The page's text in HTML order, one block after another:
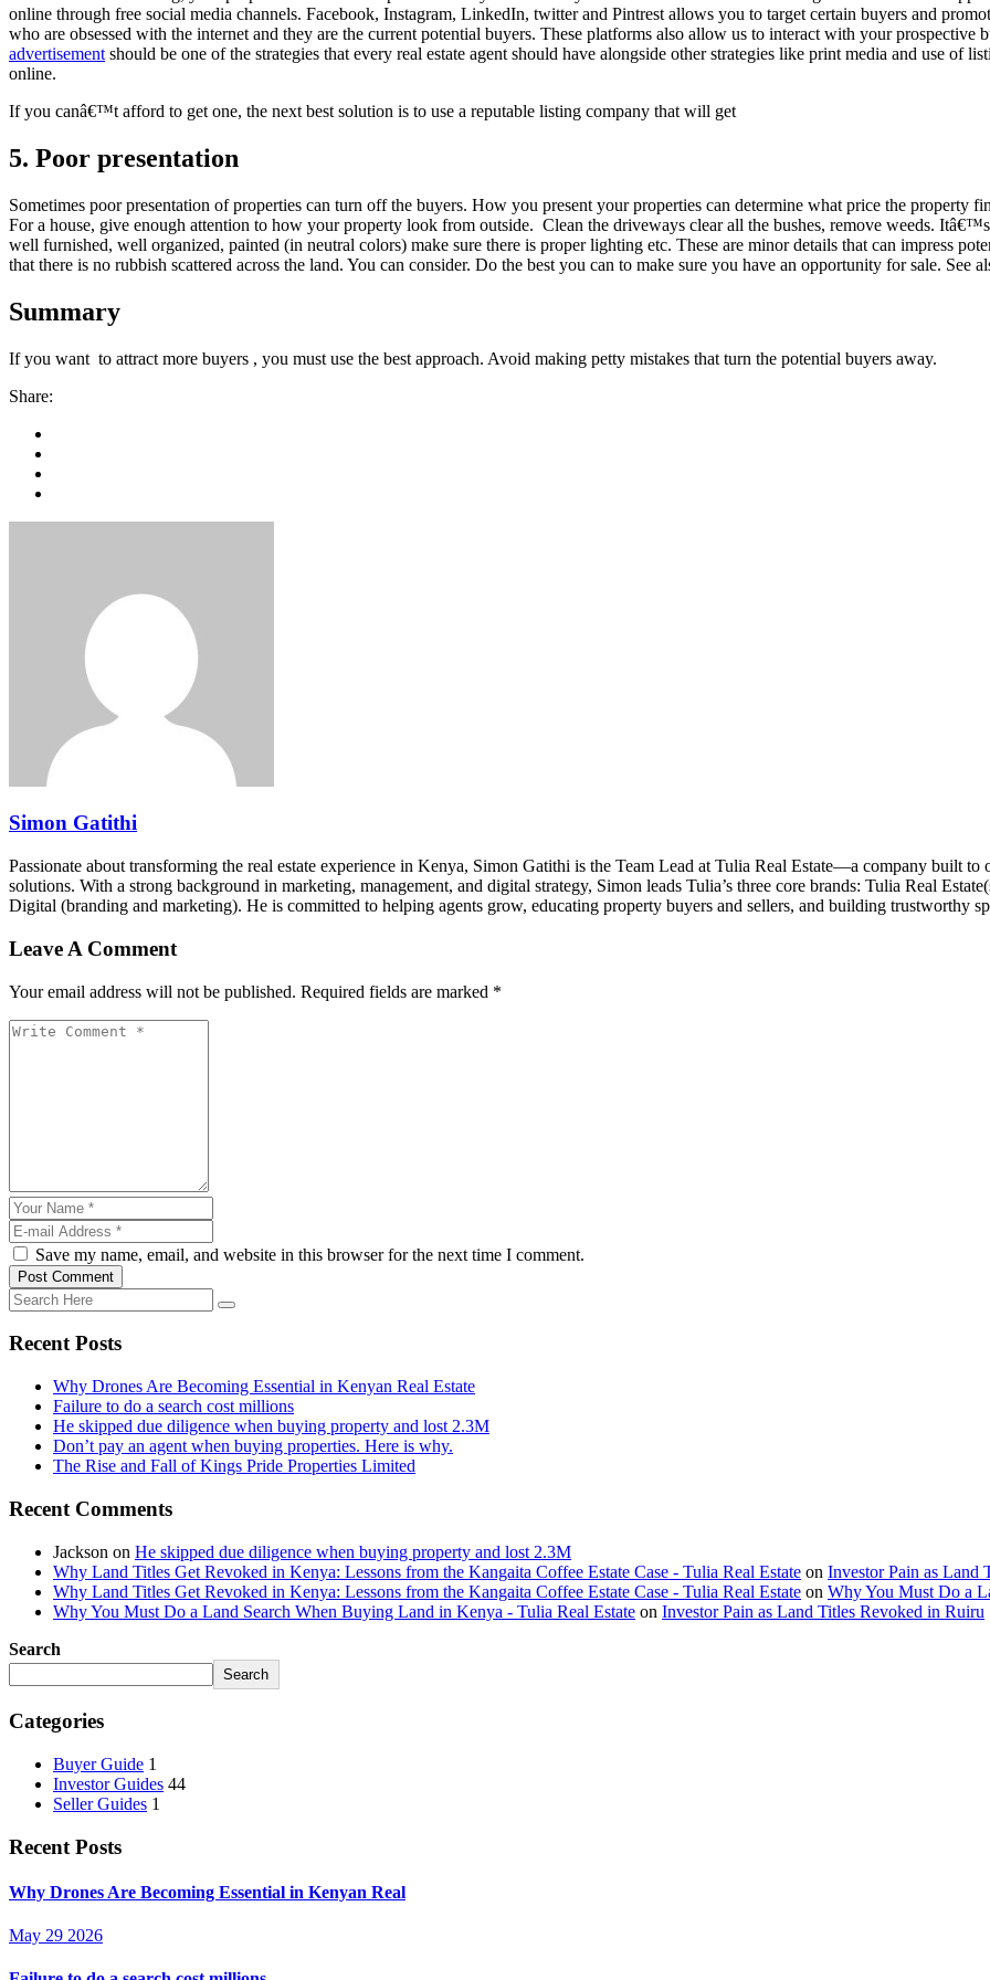
online through free social media channels. Facebook, Instagram, LinkedIn, twitter and Pintrest allows you to target certain buyers and
who are obsessed with the internet and they are the current potential buyers. These platforms also allow us to interact with your
advertisement should be one of the strategies that every real estate agent should have alongside other strategies like print media and use of
online.
If you canâ€™t afford to get one, the next best solution is to use a reputable listing company that will get
5. Poor presentation
Sometimes poor presentation of properties can turn off the buyers. How you present your properties can determine what price the
For a house, give enough attention to how your property look from outside. Clean the driveways clear all the bushes, remove weeds.
well furnished, well organized, painted (in neutral colors) make sure there is proper lighting etc. These are minor details that can impress
that there is no rubbish scattered across the land. You can consider. Do the best you can to make sure you have an opportunity for sale. See
Summary
If you want to attract more buyers , you must use the best approach. Avoid making petty mistakes that turn the potential buyers away.
Share:
Simon Gatithi
Passionate about transforming the real estate experience in Kenya, Simon Gatithi is the Team Lead at Tulia Real Estate—a company built
solutions. With a strong background in marketing, management, and digital strategy, Simon leads Tulia’s three core brands: Tulia Real
Digital (branding and marketing). He is committed to helping agents grow, educating property buyers and sellers, and building trustworthy
Leave A Comment
Your email address will not be published. Required fields are marked *
Save my name, email, and website in this browser for the next time I comment.
Post Comment
Recent Posts
Why Drones Are Becoming Essential in Kenyan Real Estate
Failure to do a search cost millions
He skipped due diligence when buying property and lost 2.3M
Don’t pay an agent when buying properties. Here is why.
The Rise and Fall of Kings Pride Properties Limited
Recent Comments
Jackson on He skipped due diligence when buying property and lost 2.3M
Why Land Titles Get Revoked in Kenya: Lessons from the Kangaita Coffee Estate Case - Tulia Real Estate on Investor Pain as Land
Why Land Titles Get Revoked in Kenya: Lessons from the Kangaita Coffee Estate Case - Tulia Real Estate on Why You Must Do a
Why You Must Do a Land Search When Buying Land in Kenya - Tulia Real Estate on Investor Pain as Land Titles Revoked in Ruiru
Search
Search
Categories
Buyer Guide 1
Investor Guides 44
Seller Guides 1
Recent Posts
Why Drones Are Becoming Essential in Kenyan Real
May 29 2026